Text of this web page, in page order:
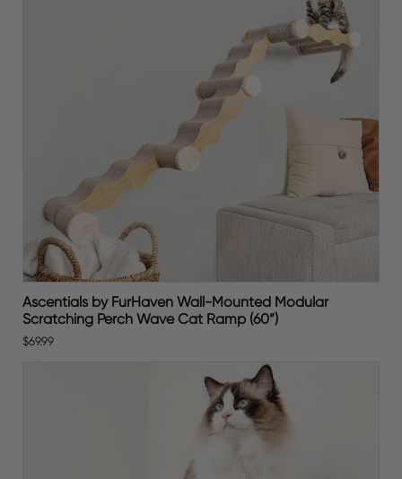
Ascentials by FurHaven Wall-Mounted Modular
Scratching Perch Wave Cat Ramp (60”)
$69.99